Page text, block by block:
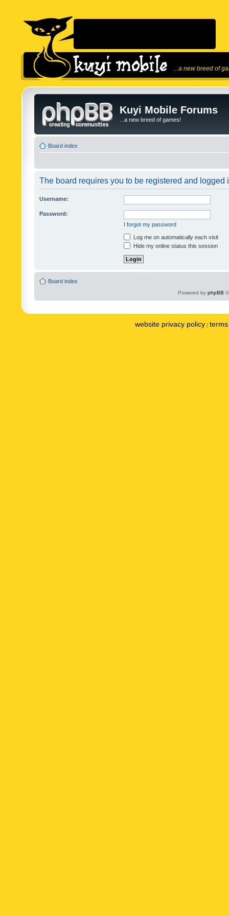
...a new breed of
Kuyi Mobile Forums
...a new breed of games!
Board index
The board requires you to be registered and logged
Username:
Password:
I forgot my password
Log me on automatically each visit
Hide my online status this session
Board index
Powered by phpBB
website privacy policy |